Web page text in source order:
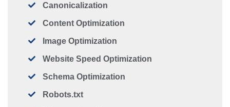
Canonicalization
Content Optimization
Image Optimization
Website Speed Optimization
Schema Optimization
Robots.txt